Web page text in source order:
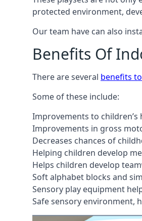
protected environment,
Our team have can also
Benefits Of
There are several benefits
Some of these include:
Improvements to
Improvements in gross
Decreases chances of
Helping children develop
Helps children develop
Soft alphabet blocks and
Sensory play equipment
Safe sensory environment,